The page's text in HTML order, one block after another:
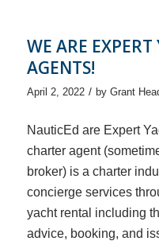
WE ARE
AGENTS!
April 2, 2022 / by Grant
NauticEd are Expert
charter agent
broker) is a charter
concierge services
yacht rental including
advice, booking, and